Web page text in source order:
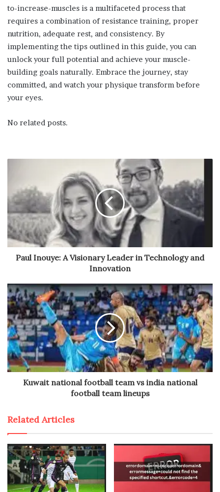
to-increase-muscles is a multifaceted process that
requires a combination of resistance training, proper
nutrition, adequate rest, and consistency. By
implementing the tips outlined in this guide, you can
unlock your full potential and achieve your muscle-
building goals naturally. Embrace the journey, stay
committed, and watch your physique transform before
your eyes.
No related posts.
Paul Inouye: A Visionary Leader in Technology and
Innovation
Kuwait national football team vs india national
football team lineups
Related Articles